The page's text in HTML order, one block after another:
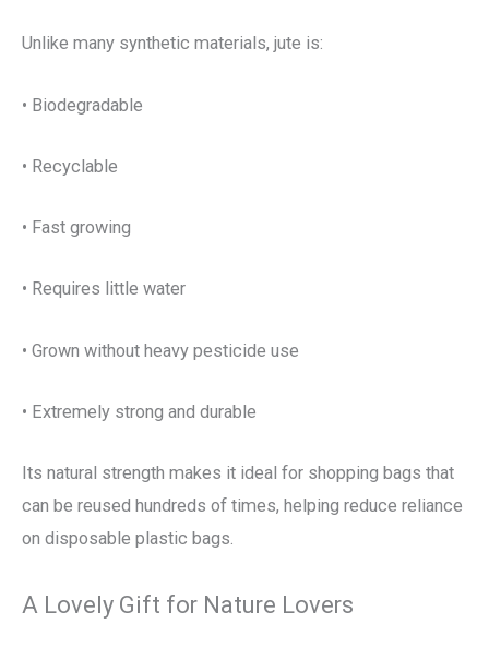
Unlike many synthetic materials, jute is:
• Biodegradable
• Recyclable
• Fast growing
• Requires little water
• Grown without heavy pesticide use
• Extremely strong and durable
Its natural strength makes it ideal for shopping bags that
can be reused hundreds of times, helping reduce reliance
on disposable plastic bags.
A Lovely Gift for Nature Lovers